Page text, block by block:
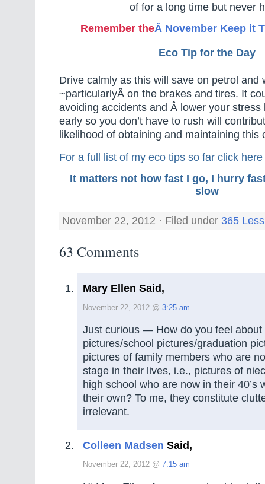
of for a long time but never
Remember theÂ November Keep it
Eco Tip for the Day
Drive calmly as this will save on petrol and
~particularlyÂ on the brakes and tires. It
avoiding accidents and Â lower your stress
early so you don’t have to rush will
likelihood of obtaining and maintaining this
For a full list of my eco tips so far click here
It matters not how fast I go, I hurry
slow
November 22, 2012 · Filed under 365
63 Comments
Mary Ellen Said,
November 22, 2012 @ 3:25 am
Just curious — How do you feel about
pictures/school pictures/graduation
pictures of family members who are
stage in their lives, i.e., pictures of
high school who are now in their 40’s
their own? To me, they constitute
irrelevant.
Colleen Madsen Said,
November 22, 2012 @ 7:15 am